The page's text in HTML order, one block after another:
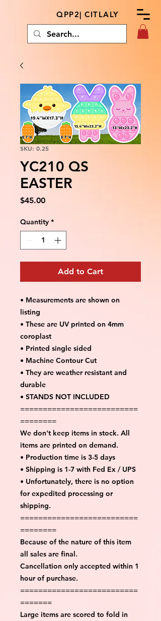
QPP2| CITLALY
SKU: 0.25
YC210 QS
EASTER
$45.00Price
Quantity *
Add to Cart
• Measurements are shown on
listing
• These are UV printed on 4mm
coroplast
• Printed single sided
• Machine Contour Cut
• They are weather resistant and
durable
• STANDS NOT INCLUDED
==========================
========
We don't keep items in stock. All
items are printed on demand.
• Production time is 3-5 days
• Shipping is 1-7 with Fed Ex / UPS
• Unfortunately, there is no option
for expedited processing or
shipping.
==========================
========
Because of the nature of this item
all sales are final.
Cancellation only accepted within 1
hour of purchase.
==========================
=======
Large items are scored to fold in